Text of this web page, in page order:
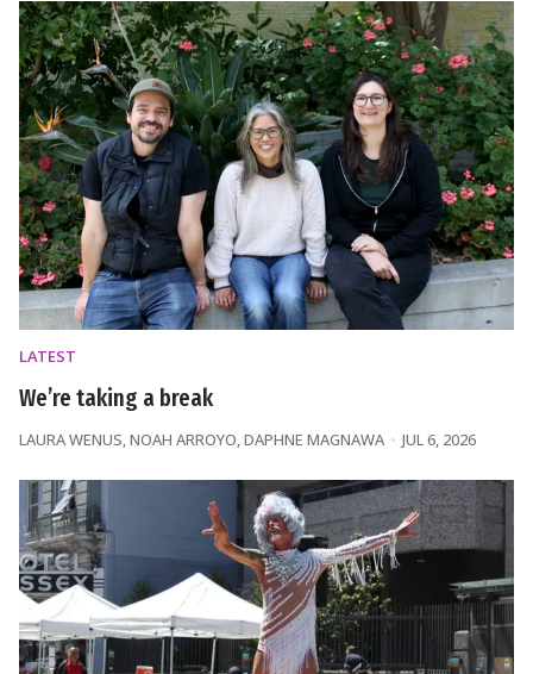
LATEST
We’re taking a break
LAURA WENUS,NOAH ARROYO,DAPHNE MAGNAWA JUL 6, 2026